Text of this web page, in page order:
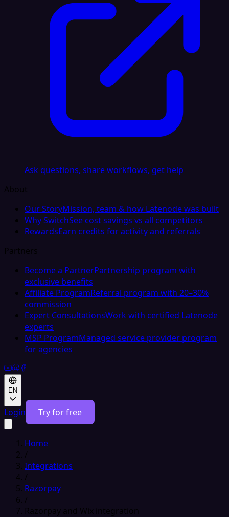
Ask questions, share workflows, get help
About
Our StoryMission, team & how Latenode was built
Why SwitchSee cost savings vs all competitors
RewardsEarn credits for activity and referrals
Partners
Become a PartnerPartnership program with
exclusive benefits
Affiliate ProgramReferral program with 20–30%
commission
Expert ConsultationsWork with certified Latenode
experts
MSP ProgramManaged service provider program
for agencies
EN
Login Try for free
Home
/
Integrations
/
Razorpay
/
Razorpay and Wix integration